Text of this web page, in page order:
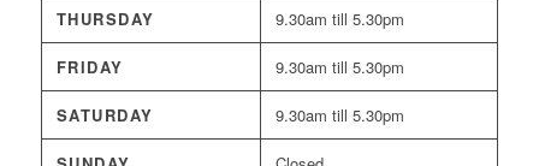
THURSDAY 9.30am till 5.30pm
FRIDAY 9.30am till 5.30pm
SATURDAY 9.30am till 5.30pm